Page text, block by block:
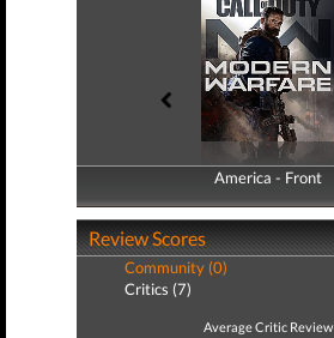
America - Front
America - Back
Review Scores
Community (0)
Critics (7)
Average Critic Review